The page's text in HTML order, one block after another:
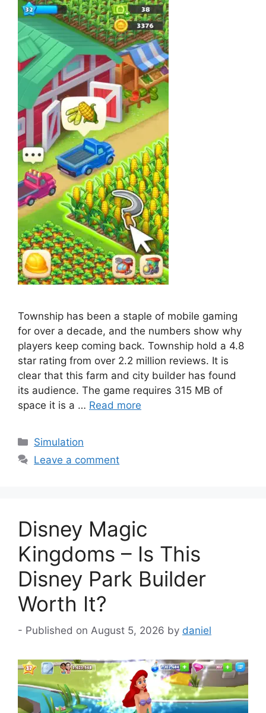
Township has been a staple of mobile gaming
for over a decade, and the numbers show why
players keep coming back. Township hold a 4.8
star rating from over 2.2 million reviews. It is
clear that this farm and city builder has found
its audience. The game requires 315 MB of
space it is a … Read more
Categories
Simulation
Leave a comment
Disney Magic
Kingdoms – Is This
Disney Park Builder
Worth It?
August 5, 2026 by daniel